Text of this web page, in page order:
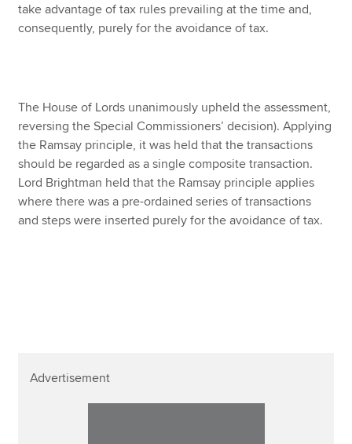
take advantage of tax rules prevailing at the time and,
consequently, purely for the avoidance of tax.
The House of Lords unanimously upheld the assessment,
reversing the Special Commissioners’ decision). Applying
the Ramsay principle, it was held that the transactions
should be regarded as a single composite transaction.
Lord Brightman held that the Ramsay principle applies
where there was a pre-ordained series of transactions
and steps were inserted purely for the avoidance of tax.
Advertisement